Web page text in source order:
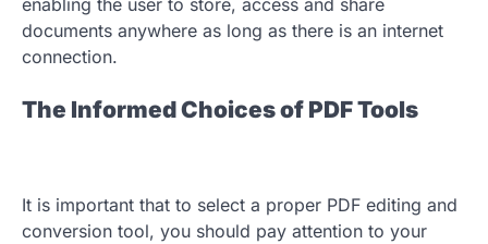
documents anywhere as long as there is an internet
connection.
The Informed Choices of PDF Tools
It is important that to select a proper PDF editing and
conversion tool, you should pay attention to your